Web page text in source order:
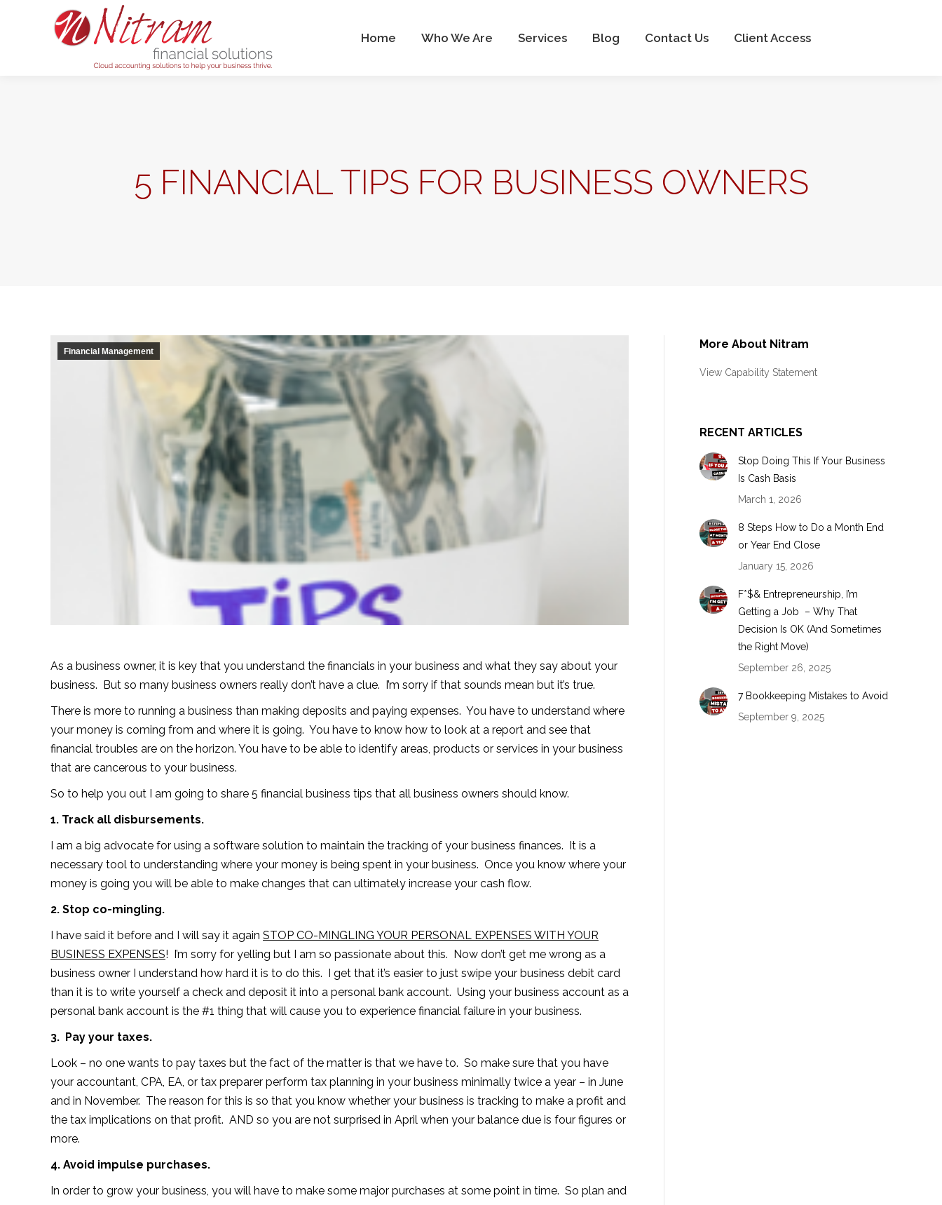
Home Who We Are Services Blog Contact Us Client Access
5 FINANCIAL TIPS FOR BUSINESS OWNERS
Financial Management
As a business owner, it is key that you understand the financials in your business and what they say about your
business. But so many business owners really don’t have a clue. I’m sorry if that sounds mean but it’s true.
There is more to running a business than making deposits and paying expenses. You have to understand where
your money is coming from and where it is going. You have to know how to look at a report and see that
financial troubles are on the horizon. You have to be able to identify areas, products or services in your business
that are cancerous to your business.
So to help you out I am going to share 5 financial business tips that all business owners should know.
1. Track all disbursements.
I am a big advocate for using a software solution to maintain the tracking of your business finances. It is a
necessary tool to understanding where your money is being spent in your business. Once you know where your
money is going you will be able to make changes that can ultimately increase your cash flow.
2. Stop co-mingling.
I have said it before and I will say it again STOP CO-MINGLING YOUR PERSONAL EXPENSES WITH YOUR
BUSINESS EXPENSES! I’m sorry for yelling but I am so passionate about this. Now don’t get me wrong as a
business owner I understand how hard it is to do this. I get that it’s easier to just swipe your business debit card
than it is to write yourself a check and deposit it into a personal bank account. Using your business account as a
personal bank account is the #1 thing that will cause you to experience financial failure in your business.
3. Pay your taxes.
Look – no one wants to pay taxes but the fact of the matter is that we have to. So make sure that you have
your accountant, CPA, EA, or tax preparer perform tax planning in your business minimally twice a year – in June
and in November. The reason for this is so that you know whether your business is tracking to make a profit and
the tax implications on that profit. AND so you are not surprised in April when your balance due is four figures or
more.
4. Avoid impulse purchases.
In order to grow your business, you will have to make some major purchases at some point in time. So plan and
More About Nitram
View Capability Statement
RECENT ARTICLES
Stop Doing This If Your Business
Is Cash Basis
March 1, 2026
8 Steps How to Do a Month End
or Year End Close
January 15, 2026
F*$& Entrepreneurship, I’m
Getting a Job – Why That
Decision Is OK (And Sometimes
the Right Move)
September 26, 2025
7 Bookkeeping Mistakes to Avoid
September 9, 2025